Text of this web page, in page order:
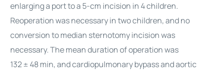
enlarging a port to a 5-cm incision in 4 children.
Reoperation was necessary in two children, and no
conversion to median sternotomy incision was
necessary. The mean duration of operation was
132 ± 48 min, and cardiopulmonary bypass and aortic